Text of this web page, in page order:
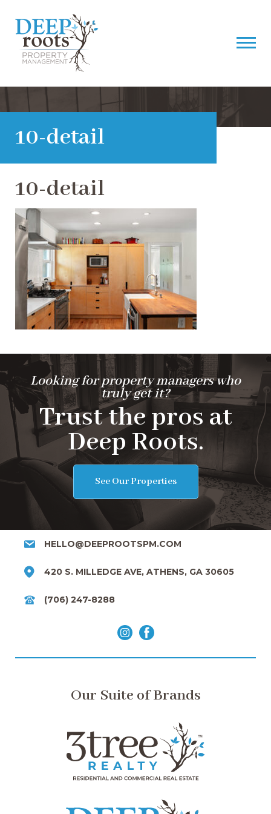
10-detail
10-detail
Looking for property managers who
truly get it?
Trust the pros at
Deep Roots.
See Our Properties
HELLO@DEEPROOTSPM.COM
420 S. MILLEDGE AVE, ATHENS, GA 30605
(706) 247-8288
Our Suite of Brands